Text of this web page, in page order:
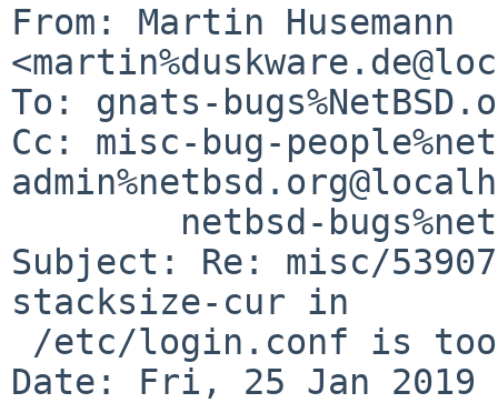
From: Martin Husemann
To: gnats-
Cc: misc-bug-
Subject: Re: misc/
stacksize-cur in
Date: Fri, 25 Jan 2019